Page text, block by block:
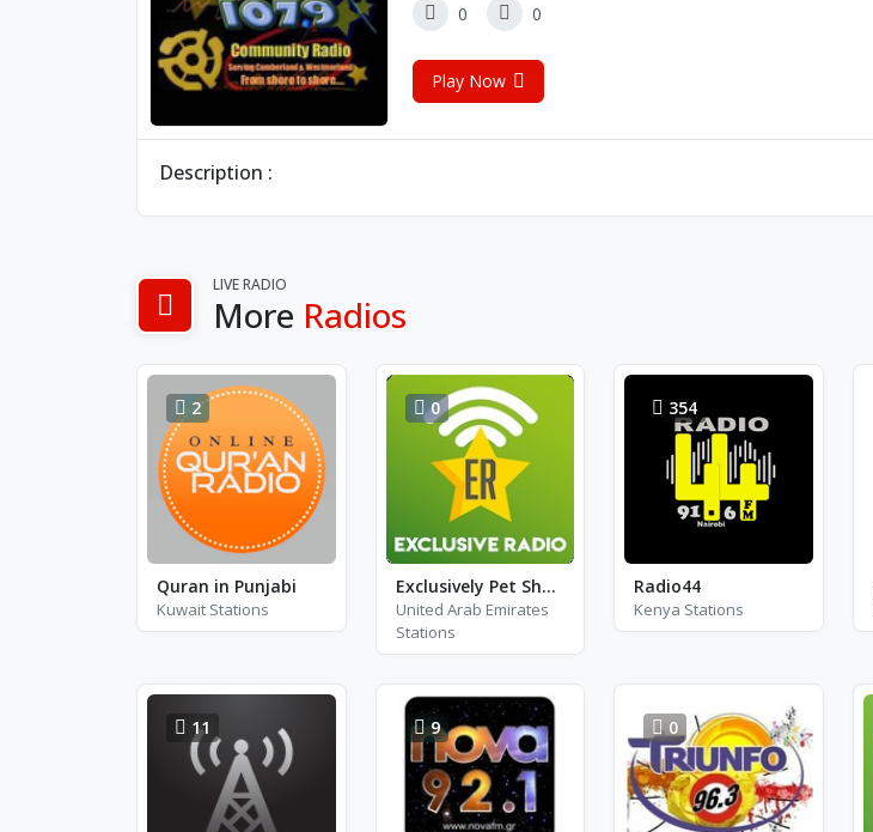
0 0
Play Now
Description :
LIVE RADIO
More Radios
2
Quran in Punjabi
Kuwait Stations
0
Exclusively Pet Shop Boys
United Arab Emirates
Stations
354
Radio44
Kenya Stations
11 9 0